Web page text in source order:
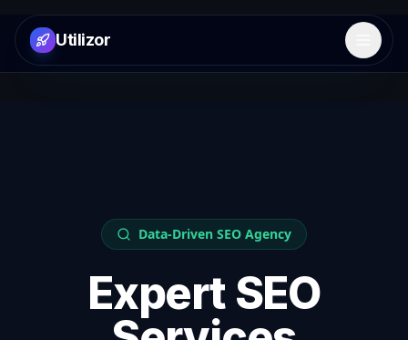
Utilizor Open
Data-Driven SEO Agency
Expert SEO